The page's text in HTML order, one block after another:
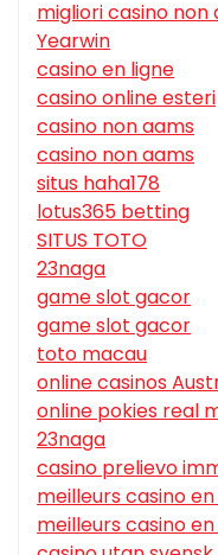
migliori casino non
Yearwin
casino en ligne
casino online esteri
casino non aams
casino non aams
situs haha178
lotus365 betting
SITUS TOTO
23naga
game slot gacor
game slot gacor
toto macau
online casinos
online pokies real
23naga
casino prelievo
meilleurs casino
meilleurs casino